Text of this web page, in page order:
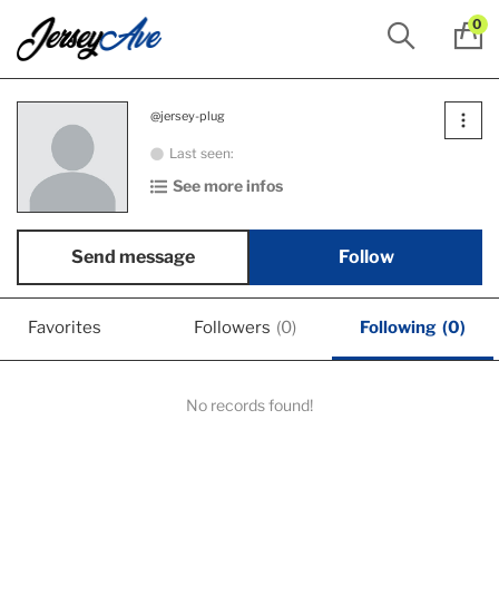
0
@jersey-plug
Last seen:
See more infos
Send message Follow
Favorites Followers (0) Following (0)
No records found!